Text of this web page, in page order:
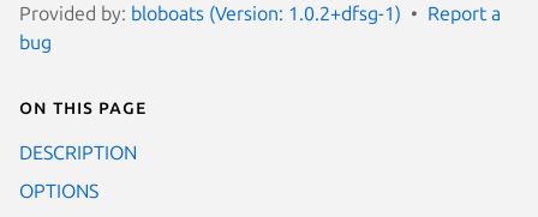
Provided by: bloboats (Version: 1.0.2+dfsg-1)
Report a
bug
On this page
DESCRIPTION
OPTIONS